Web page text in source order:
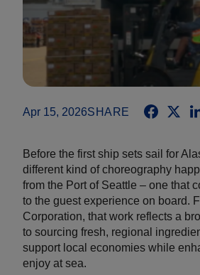
Apr 15, 2026SHARE
Before the first ship sets sail for
different kind of choreography
from the Port of Seattle – one that
to the guest experience on board.
Corporation, that work reflects a
to sourcing fresh, regional
support local economies while
enjoy at sea.